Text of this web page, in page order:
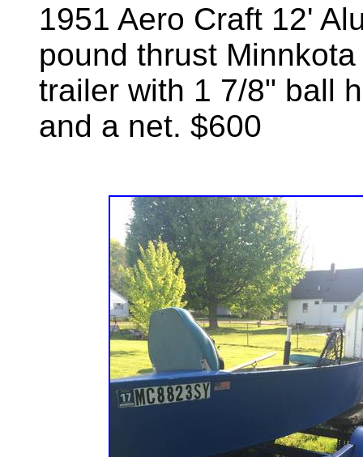
1951 Aero Craft 12'
pound thrust
trailer with 1 7/8" ball
and a net. $600